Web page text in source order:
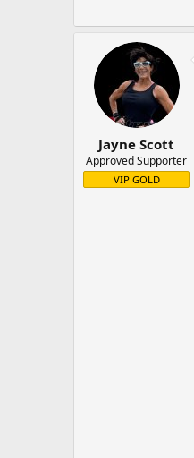
Jayne Scott
Approved Supporter
VIP GOLD